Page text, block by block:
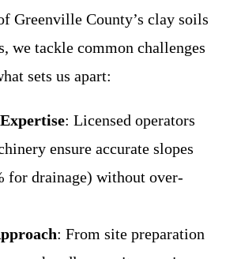
Greenville County’s clay soils
we tackle common challenges
sets us apart:
: Licensed operators
ensure accurate slopes
for drainage) without over-
: From site preparation